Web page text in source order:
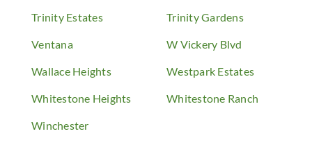
Trinity Estates Trinity Gardens
Ventana W Vickery Blvd
Wallace Heights Westpark Estates
Whitestone Heights Whitestone Ranch
Winchester